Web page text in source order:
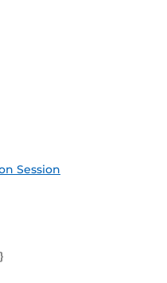
Session
(ICS)
Outlook Feed (ICS)
Feed